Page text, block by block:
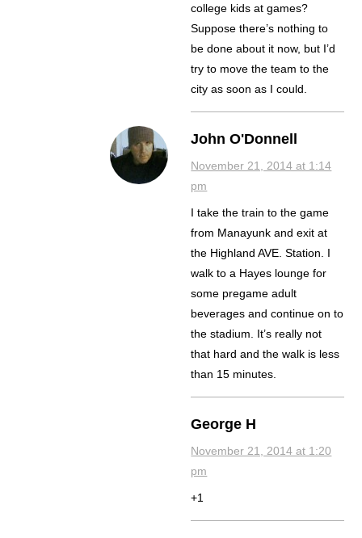
college kids at games?
Suppose there’s nothing to
be done about it now, but I’d
try to move the team to the
city as soon as I could.
John O'Donnell
November 21, 2014 at 1:14
pm
I take the train to the game
from Manayunk and exit at
the Highland AVE. Station. I
walk to a Hayes lounge for
some pregame adult
beverages and continue on to
the stadium. It’s really not
that hard and the walk is less
than 15 minutes.
George H
November 21, 2014 at 1:20
pm
+1